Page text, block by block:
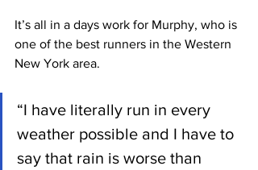
It’s all in a days work for Murphy, who is
one of the best runners in the Western
New York area.
“I have literally run in every
weather possible and I have to
say that rain is worse than